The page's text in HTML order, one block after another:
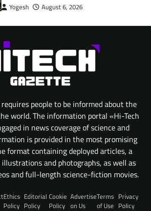
Yogesh August 6, 2026
people to be informed about the
world. The information portal «Hi-Tech
in news coverage of science and
is provided in the most promising
format containing deployed articles, a
and photographs, as well as
and full-length science-fiction movies.
Ethics
Policy
Editorial
Policy
Cookie
Policy
Advertise
on Us
Terms
of Use
Privacy
Policy